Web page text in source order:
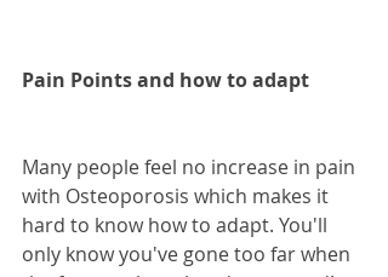
Pain Points and how to adapt
Many people feel no increase in pain
with Osteoporosis which makes it
hard to know how to adapt. You'll
only know you've gone too far when